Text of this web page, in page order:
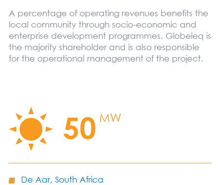
A percentage of operating revenues benefits the
local community through socio-economic and
enterprise development programmes. Globeleq is
the majority shareholder and is also responsible
for the operational management of the project.
50 MW
De Aar, South Africa